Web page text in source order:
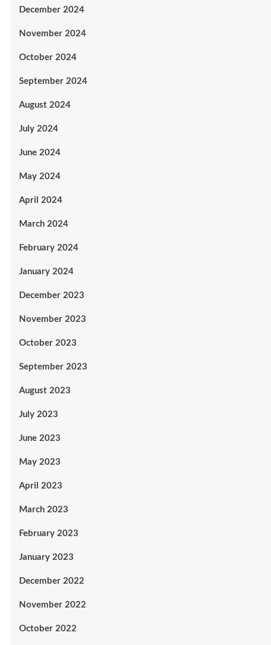
December 2024
November 2024
October 2024
September 2024
August 2024
July 2024
June 2024
May 2024
April 2024
March 2024
February 2024
January 2024
December 2023
November 2023
October 2023
September 2023
August 2023
July 2023
June 2023
May 2023
April 2023
March 2023
February 2023
January 2023
December 2022
November 2022
October 2022